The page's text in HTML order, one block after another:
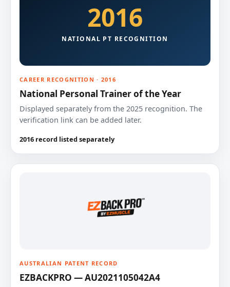
2016
NATIONAL PT RECOGNITION
CAREER RECOGNITION · 2016
National Personal Trainer of the Year
Displayed separately from the 2025 recognition. The
verification link can be added later.
2016 record listed separately
AUSTRALIAN PATENT RECORD
EZBACKPRO — AU2021105042A4